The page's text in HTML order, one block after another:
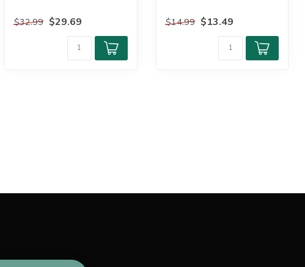
$32.99 $29.69 $14.99 $13.49